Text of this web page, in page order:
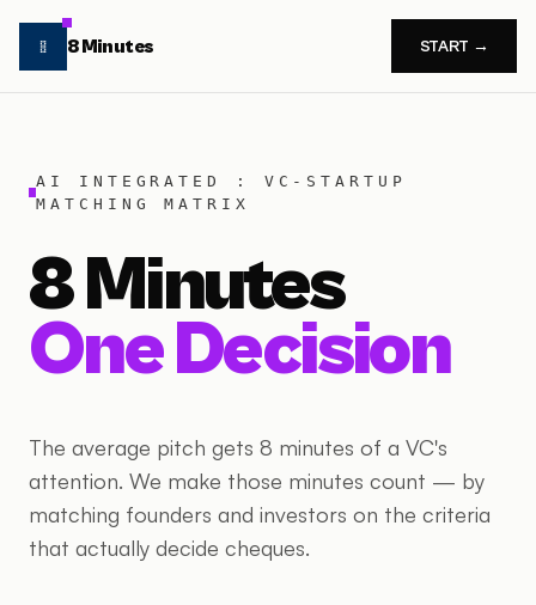
8 Minutes START →
AI INTEGRATED : VC-STARTUP
MATCHING MATRIX
8 Minutes
One Decision
The average pitch gets 8 minutes of a VC's
attention. We make those minutes count — by
matching founders and investors on the criteria
that actually decide cheques.